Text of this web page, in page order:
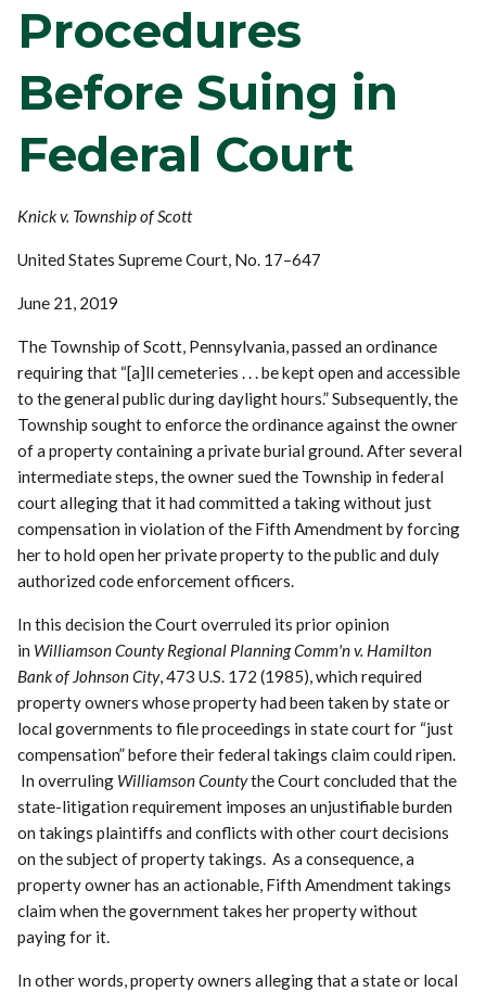
Procedures
Before Suing in
Federal Court
Knick v. Township of Scott
United States Supreme Court, No. 17–647
June 21, 2019
The Township of Scott, Pennsylvania, passed an ordinance
requiring that “[a]ll cemeteries . . . be kept open and accessible
to the general public during daylight hours.” Subsequently, the
Township sought to enforce the ordinance against the owner
of a property containing a private burial ground. After several
intermediate steps, the owner sued the Township in federal
court alleging that it had committed a taking without just
compensation in violation of the Fifth Amendment by forcing
her to hold open her private property to the public and duly
authorized code enforcement officers.
In this decision the Court overruled its prior opinion
in Williamson County Regional Planning Comm'n v. Hamilton
Bank of Johnson City, 473 U.S. 172 (1985), which required
property owners whose property had been taken by state or
local governments to file proceedings in state court for “just
compensation” before their federal takings claim could ripen.
In overruling Williamson Countythe Court concluded that the
state-litigation requirement imposes an unjustifiable burden
on takings plaintiffs and conflicts with other court decisions
on the subject of property takings. As a consequence, a
property owner has an actionable, Fifth Amendment takings
claim when the government takes her property without
paying for it.
In other words, property owners alleging that a state or local